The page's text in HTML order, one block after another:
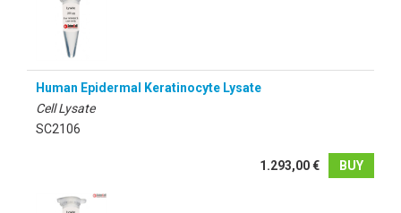
Human Epidermal Keratinocyte Lysate
Cell Lysate
SC2106
1.293,00 € BUY